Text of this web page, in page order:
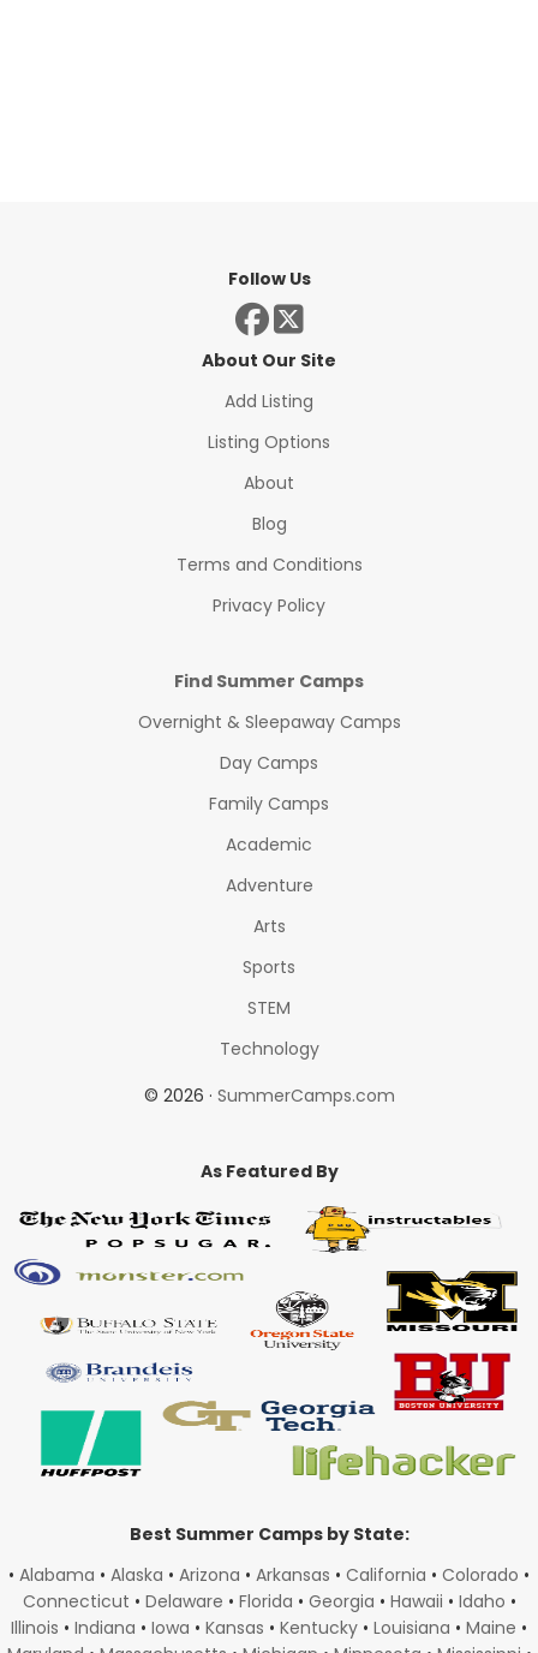
Follow Us
About Our Site
Add Listing
Listing Options
About
Blog
Terms and Conditions
Privacy Policy
Find Summer Camps
Overnight & Sleepaway Camps
Day Camps
Family Camps
Academic
Adventure
Arts
Sports
STEM
Technology
© 2026 · SummerCamps.com
As Featured By
Best Summer Camps by State:
• Alabama • Alaska • Arizona • Arkansas • California • Colorado •
Connecticut • Delaware • Florida • Georgia • Hawaii • Idaho •
Illinois • Indiana • Iowa • Kansas • Kentucky • Louisiana • Maine •